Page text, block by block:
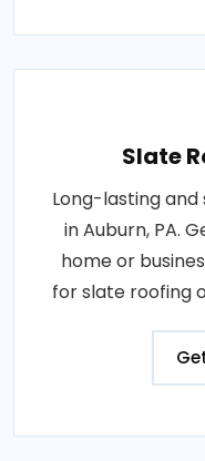
Slate
Long-lasting
in Auburn, PA.
home or
for slate roofing